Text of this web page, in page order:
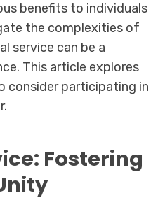
benefits to individuals
the complexities of
service can be a
This article explores
consider participating in
Fostering